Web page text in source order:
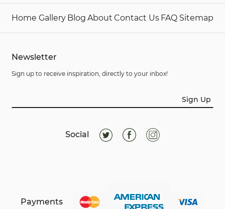
Home Gallery Blog About Contact Us FAQ Sitemap
Newsletter
Sign up to receive inspiration, directly to your inbox!
Sign Up
Social
Payments